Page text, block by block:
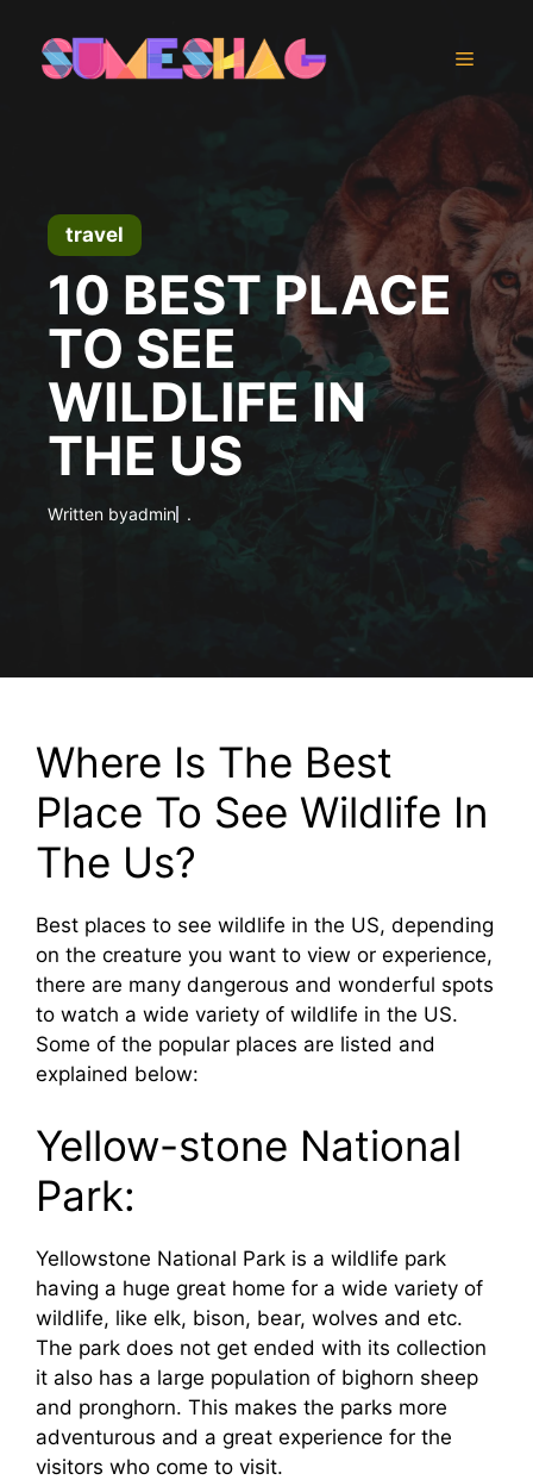
content
Menu
travel
10 BEST PLACE
TO SEE
WILDLIFE IN
THE US
Written byadmin .
Where Is The Best
Place To See Wildlife In
The Us?
Best places to see wildlife in the US, depending
on the creature you want to view or experience,
there are many dangerous and wonderful spots
to watch a wide variety of wildlife in the US.
Some of the popular places are listed and
explained below:
Yellow-stone National
Park:
Yellowstone National Park is a wildlife park
having a huge great home for a wide variety of
wildlife, like elk, bison, bear, wolves and etc.
The park does not get ended with its collection
it also has a large population of bighorn sheep
and pronghorn. This makes the parks more
adventurous and a great experience for the
visitors who come to visit.